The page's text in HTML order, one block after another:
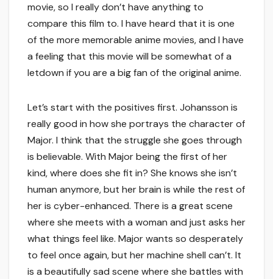
movie, so I really don’t have anything to
compare this film to. I have heard that it is one
of the more memorable anime movies, and I have
a feeling that this movie will be somewhat of a
letdown if you are a big fan of the original anime.
Let’s start with the positives first. Johansson is
really good in how she portrays the character of
Major. I think that the struggle she goes through
is believable. With Major being the first of her
kind, where does she fit in? She knows she isn’t
human anymore, but her brain is while the rest of
her is cyber-enhanced. There is a great scene
where she meets with a woman and just asks her
what things feel like. Major wants so desperately
to feel once again, but her machine shell can’t. It
is a beautifully sad scene where she battles with